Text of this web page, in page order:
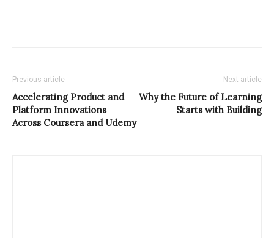
Previous article
Accelerating Product and
Platform Innovations
Across Coursera and Udemy
Next article
Why the Future of Learning
Starts with Building